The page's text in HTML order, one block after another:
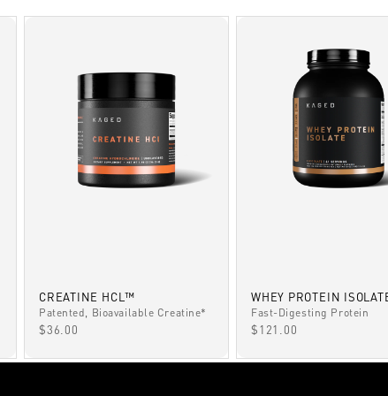
CREATINE HCL™
Patented, Bioavailable Creatine*
SALE PRICE
$36.00
WHEY PROTEIN
Fast-Digesting Protein
SALE PRICE
$121.00